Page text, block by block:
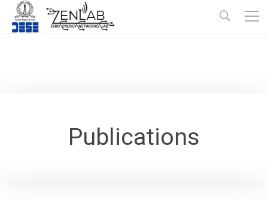
Publications